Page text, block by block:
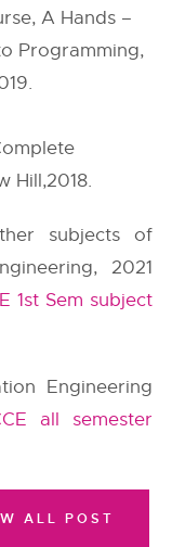
A Hands –
Programming,
Hill,2018.
subjects of
2021
1st Sem subject
Engineering
all semester
ALL POST